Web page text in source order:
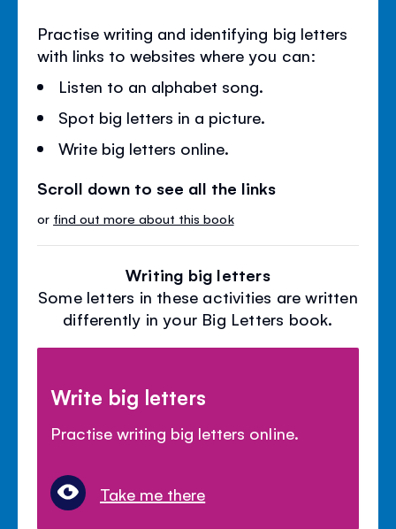
Practise writing and identifying big letters
with links to websites where you can:
Listen to an alphabet song.
Spot big letters in a picture.
Write big letters online.
Scroll down to see all the links
or find out more about this book
Writing big letters
Some letters in these activities are written
differently in your Big Letters book.
Write big letters
Practise writing big letters online.
Take me there